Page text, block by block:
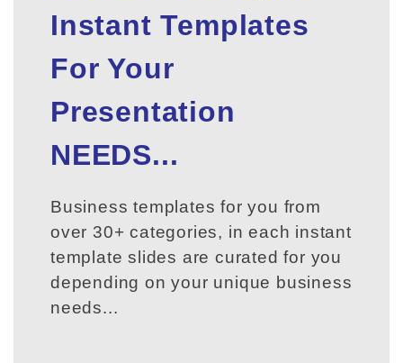
Instant Templates
For Your
Presentation
NEEDS...
Business templates for you from
over 30+ categories, in each instant
template slides are curated for you
depending on your unique business
needs...